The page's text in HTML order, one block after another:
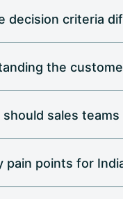
decision criteria
the
sales
pain points for